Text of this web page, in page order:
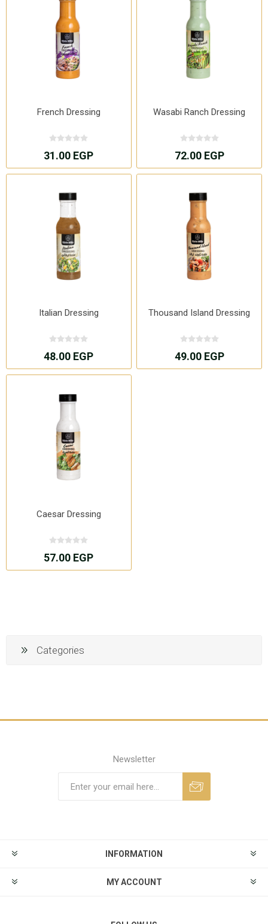
French Dressing
31.00 EGP
Wasabi Ranch Dressing
72.00 EGP
Italian Dressing
48.00 EGP
Thousand Island Dressing
49.00 EGP
Caesar Dressing
57.00 EGP
Categories
Newsletter
INFORMATION
MY ACCOUNT